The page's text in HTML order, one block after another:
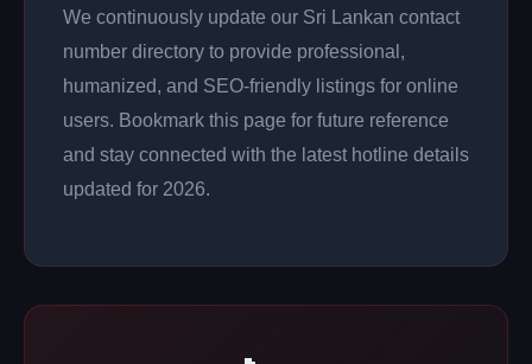
We continuously update our Sri Lankan contact
number directory to provide professional,
humanized, and SEO-friendly listings for online
users. Bookmark this page for future reference
and stay connected with the latest hotline details
updated for 2026.